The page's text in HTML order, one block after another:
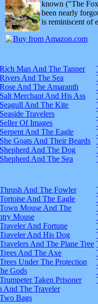
known ("The
been nearly
is reminiscent of
Man And The Tanner
And The Sea
And The Amaranth
Merchant And His Ass
And The Kite
Travelers
Of Images
And The Eagle
Goats And Their Beards
And The Dog
And The Sea
And The Fowler
And The Eagle
Mouse And The
Mouse
And Fortune
And His Dog
And The Plane Tree
And The Axe
Under The Protection
Gods
Taken Prisoner
And The Traveler
Bags